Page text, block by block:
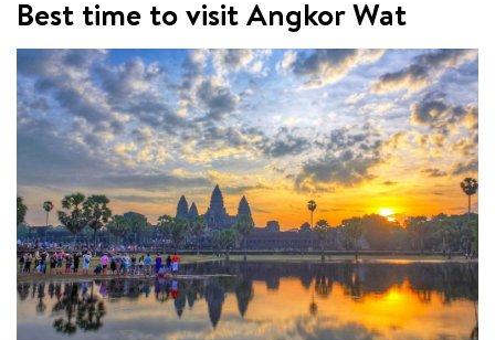
Best time to visit Angkor Wat